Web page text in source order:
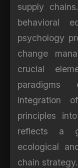
supply
behavioral
psychology
change
crucial
paradigms
integration
principles
reflects a
ecological
chain strategy.